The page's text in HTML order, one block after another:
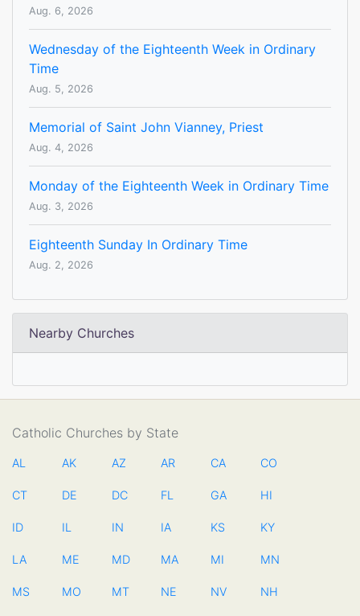
Aug. 6, 2026
Wednesday of the Eighteenth Week in Ordinary
Time
Aug. 5, 2026
Memorial of Saint John Vianney, Priest
Aug. 4, 2026
Monday of the Eighteenth Week in Ordinary Time
Aug. 3, 2026
Eighteenth Sunday In Ordinary Time
Aug. 2, 2026
Nearby Churches
Catholic Churches by State
AL AK AZ AR CA CO
CT DE DC FL GA HI
ID IL IN IA KS KY
LA ME MD MA MI MN
MS MO MT NE NV NH